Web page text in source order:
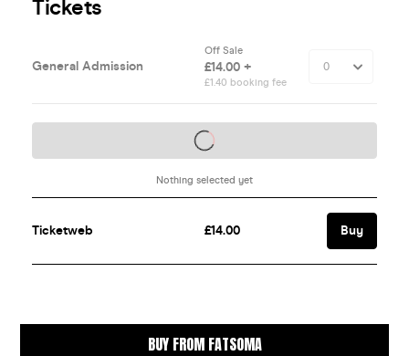
BUY FROM FATSOMA